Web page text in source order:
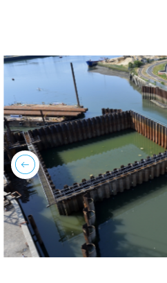
previous